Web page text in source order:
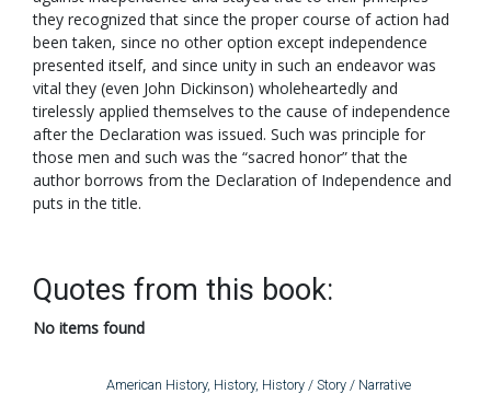
they recognized that since the proper course of action had
been taken, since no other option except independence
presented itself, and since unity in such an endeavor was
vital they (even John Dickinson) wholeheartedly and
tirelessly applied themselves to the cause of independence
after the Declaration was issued. Such was principle for
those men and such was the “sacred honor” that the
author borrows from the Declaration of Independence and
puts in the title.
Quotes from this book:
No items found
American History, History, History / Story / Narrative